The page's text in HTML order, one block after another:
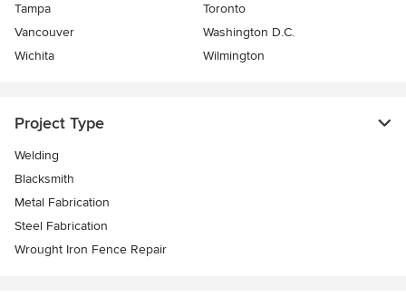
Tampa
Toronto
Vancouver
Washington D.C.
Wichita
Wilmington
Project Type
Welding
Blacksmith
Metal Fabrication
Steel Fabrication
Wrought Iron Fence Repair